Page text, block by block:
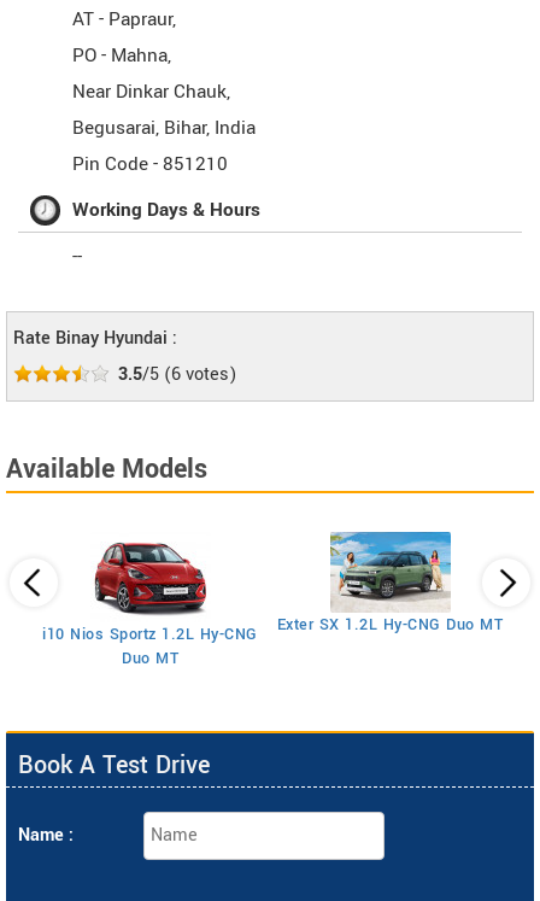
AT - Papraur,
PO - Mahna,
Near Dinkar Chauk,
Begusarai, Bihar, India
Pin Code -851210
Working Days & Hours
--
Rate Binay Hyundai :
3.5/5 (6votes)
Available Models
i10 Nios Sportz 1.2L Hy-CNG
Duo MT
Exter SX 1.2L Hy-CNG Duo MT
Book A Test Drive
Name :